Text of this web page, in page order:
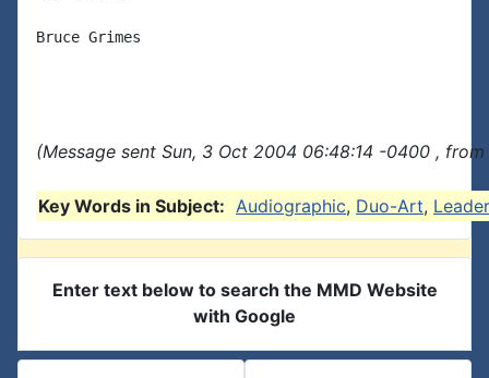
Bruce Grimes
(Message sent Sun, 3 Oct 2004 06:48:14 -0400 ,
Key Words in Subject: Audiographic, Duo-Art,
Enter text below to search the MMD Website
with Google